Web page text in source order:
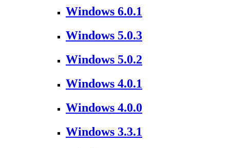
Windows 6.0.1
Windows 5.0.3
Windows 5.0.2
Windows 4.0.1
Windows 4.0.0
Windows 3.3.1